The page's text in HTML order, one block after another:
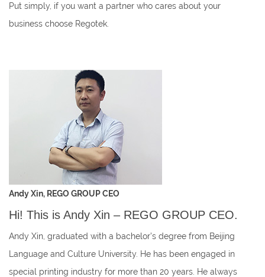
Put simply, if you want a partner who cares about your
business choose Regotek.
Andy Xin, REGO GROUP CEO
Hi! This is Andy Xin – REGO GROUP CEO.
Andy Xin, graduated with a bachelor’s degree from Beijing
Language and Culture University. He has been engaged in
special printing industry for more than 20 years. He always